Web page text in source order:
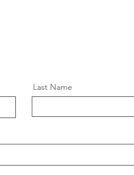
Last Name